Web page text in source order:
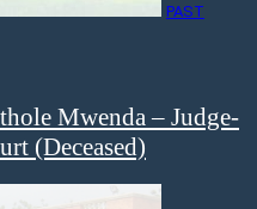
PAST
Mwenda – Judge-
(Deceased)